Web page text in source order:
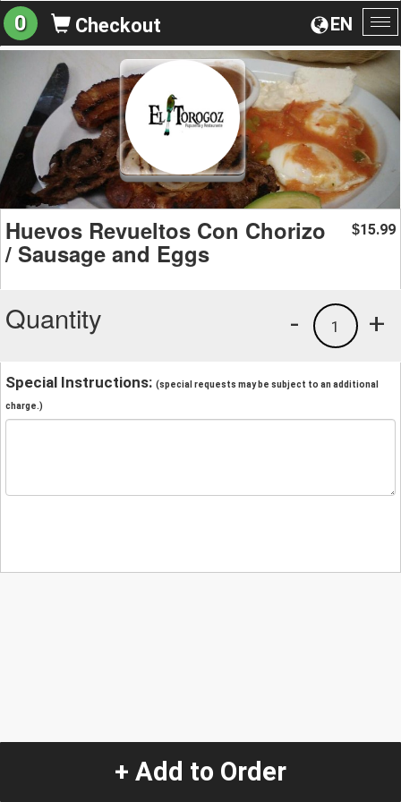
EN
0 Checkout
Huevos Revueltos Con Chorizo
/ Sausage and Eggs
$15.99
Quantity +
1
-
Special Instructions: (special requests may be subject to an additional
charge.)
+ Add to Order